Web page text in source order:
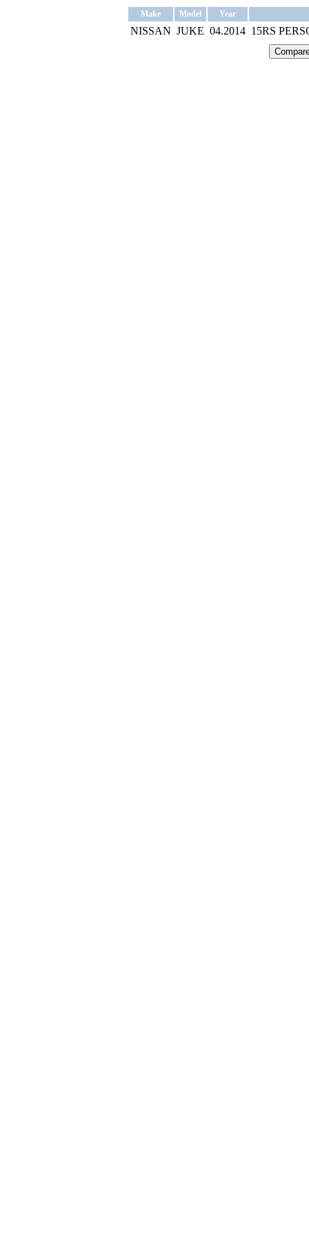
Make Model Year
NISSAN JUKE 04.2014 15RS